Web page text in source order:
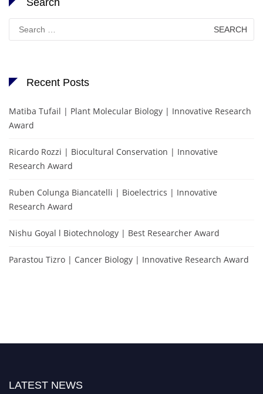
Search
for:
Recent Posts
Matiba Tufail | Plant Molecular Biology | Innovative Research
Award
Ricardo Rozzi | Biocultural Conservation | Innovative
Research Award
Ruben Colunga Biancatelli | Bioelectrics | Innovative
Research Award
Nishu Goyal l Biotechnology | Best Researcher Award
Parastou Tizro | Cancer Biology | Innovative Research Award
LATEST NEWS